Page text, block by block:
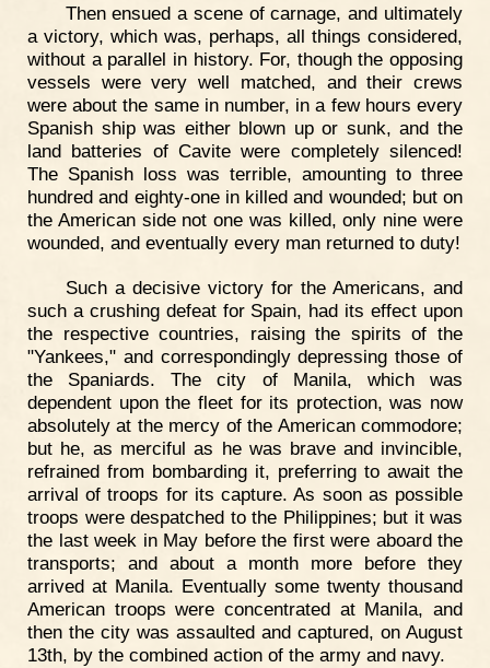
Then ensued a scene of carnage, and ultimately
a victory, which was, perhaps, all things considered,
without a parallel in history. For, though the opposing
vessels were very well matched, and their crews
were about the same in number, in a few hours every
Spanish ship was either blown up or sunk, and the
land batteries of Cavite were completely silenced!
The Spanish loss was terrible, amounting to three
hundred and eighty-one in killed and wounded; but on
the American side not one was killed, only nine were
wounded, and eventually every man returned to duty!
Such a decisive victory for the Americans, and
such a crushing defeat for Spain, had its effect upon
the respective countries, raising the spirits of the
"Yankees," and correspondingly depressing those of
the Spaniards. The city of Manila, which was
dependent upon the fleet for its protection, was now
absolutely at the mercy of the American commodore;
but he, as merciful as he was brave and invincible,
refrained from bombarding it, preferring to await the
arrival of troops for its capture. As soon as possible
troops were despatched to the Philippines; but it was
the last week in May before the first were aboard the
transports; and about a month more before they
arrived at Manila. Eventually some twenty thousand
American troops were concentrated at Manila, and
then the city was assaulted and captured, on August
13th, by the combined action of the army and navy.